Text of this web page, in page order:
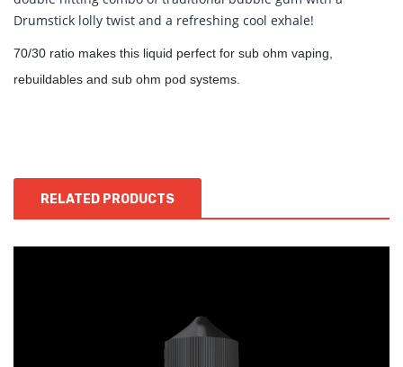
Drumstick lolly twist and a refreshing cool exhale!
70/30 ratio makes this liquid perfect for sub ohm vaping,
rebuildables and sub ohm pod systems.
RELATED PRODUCTS